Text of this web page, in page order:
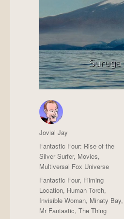
Author
Jovial Jay
Posted
on
Categories
Fantastic Four: Rise of the
Silver Surfer, Movies,
Multiversal Fox Universe
Tags
Fantastic Four, Filming
Location, Human Torch,
Invisible Woman, Minaty Bay,
Mr Fantastic,The Thing